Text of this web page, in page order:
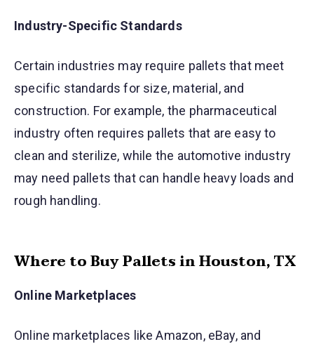
Industry-Specific Standards
Certain industries may require pallets that meet
specific standards for size, material, and
construction. For example, the pharmaceutical
industry often requires pallets that are easy to
clean and sterilize, while the automotive industry
may need pallets that can handle heavy loads and
rough handling.
Where to Buy Pallets in Houston, TX
Online Marketplaces
Online marketplaces like Amazon, eBay, and